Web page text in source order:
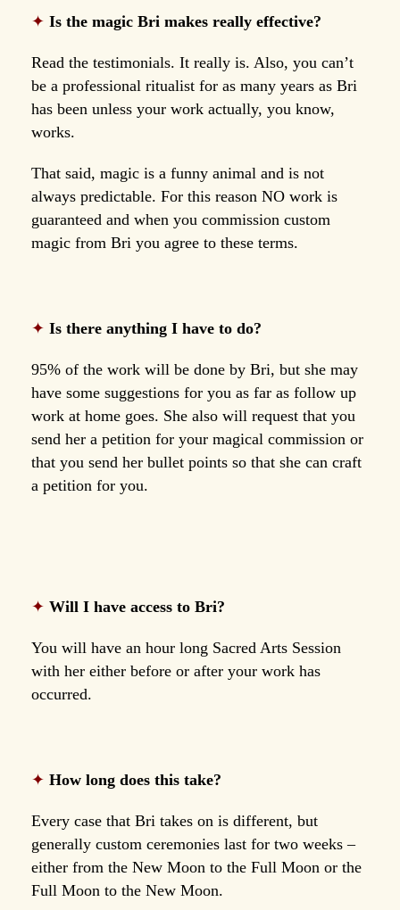
✦ Is the magic Bri makes really effective?
Read the testimonials. It really is. Also, you can’t
be a professional ritualist for as many years as Bri
has been unless your work actually, you know,
works.
That said, magic is a funny animal and is not
always predictable. For this reason NO work is
guaranteed and when you commission custom
magic from Bri you agree to these terms.
✦ Is there anything I have to do?
95% of the work will be done by Bri, but she may
have some suggestions for you as far as follow up
work at home goes. She also will request that you
send her a petition for your magical commission or
that you send her bullet points so that she can craft
a petition for you.
✦ Will I have access to Bri?
You will have an hour long Sacred Arts Session
with her either before or after your work has
occurred.
✦ How long does this take?
Every case that Bri takes on is different, but
generally custom ceremonies last for two weeks –
either from the New Moon to the Full Moon or the
Full Moon to the New Moon.